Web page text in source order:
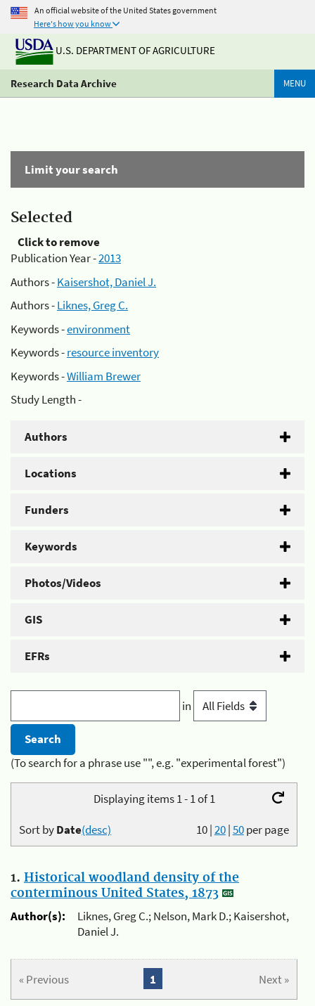
An official website of the United States government
Here's how you know
U.S. DEPARTMENT OF AGRICULTURE
Research Data Archive MENU
Limit your search
Selected
Click to remove
Publication Year -2013
Authors -Kaisershot, Daniel J.
Authors -Liknes, Greg C.
Keywords -environment
Keywords -resource inventory
Keywords -William Brewer
Study Length -
Authors
Locations
Funders
Keywords
Photos/Videos
GIS
EFRs
in
(To search for a phrase use "", e.g. "experimental forest")
Displaying items 1 - 1 of 1
10|20|50per page
Sort byDate(desc)
1. Historical woodland density of the
conterminous United States, 1873
Author(s):
Liknes, Greg C.; Nelson, Mark D.; Kaisershot,
Daniel J.
« Previous Next »
1